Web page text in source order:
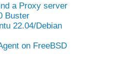
a Proxy server
Buster
22.04/Debian
on FreeBSD